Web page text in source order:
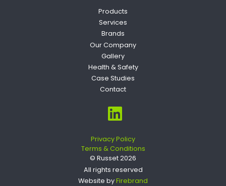
Products
Services
Brands
Our Company
Gallery
Health & Safety
Case Studies
Contact
Privacy Policy
Terms & Conditions
© Russet 2026
All rights reserved
Website byFirebrand